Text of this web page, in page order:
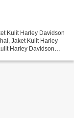
Kulit Harley Davidson
Jaket Kulit Harley
Harley Davidson